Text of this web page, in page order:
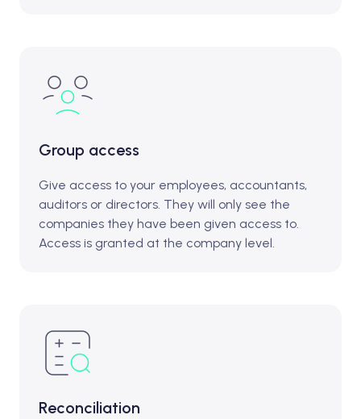
Group access
Give access to your employees, accountants,
auditors or directors. They will only see the
companies they have been given access to.
Access is granted at the company level.
Reconciliation